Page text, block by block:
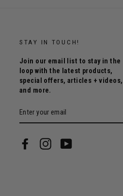
STAY IN TOUCH!
Join our email list to stay in the
loop with the latest products,
special offers, articles + videos,
and more.
YOUR
EMAIL
FacebookInstagramYouTube